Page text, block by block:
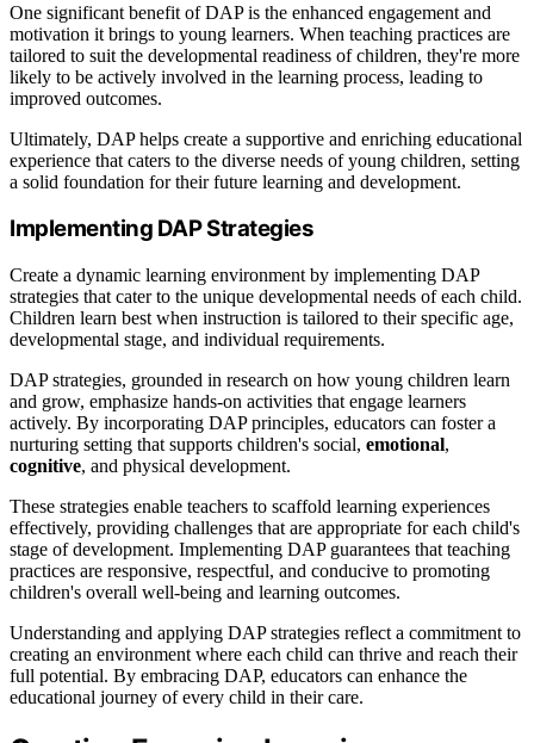
One significant benefit of DAP is the enhanced engagement and
motivation it brings to young learners. When teaching practices are
tailored to suit the developmental readiness of children, they're more
likely to be actively involved in the learning process, leading to
improved outcomes.
Ultimately, DAP helps create a supportive and enriching educational
experience that caters to the diverse needs of young children, setting
a solid foundation for their future learning and development.
Implementing DAP Strategies
Create a dynamic learning environment by implementing DAP
strategies that cater to the unique developmental needs of each child.
Children learn best when instruction is tailored to their specific age,
developmental stage, and individual requirements.
DAP strategies, grounded in research on how young children learn
and grow, emphasize hands-on activities that engage learners
actively. By incorporating DAP principles, educators can foster a
nurturing setting that supports children's social, emotional,
cognitive, and physical development.
These strategies enable teachers to scaffold learning experiences
effectively, providing challenges that are appropriate for each child's
stage of development. Implementing DAP guarantees that teaching
practices are responsive, respectful, and conducive to promoting
children's overall well-being and learning outcomes.
Understanding and applying DAP strategies reflect a commitment to
creating an environment where each child can thrive and reach their
full potential. By embracing DAP, educators can enhance the
educational journey of every child in their care.